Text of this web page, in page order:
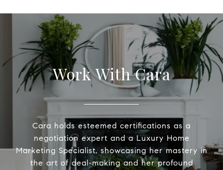
Work With Cara
Cara holds esteemed certifications as a
negotiation expert and a Luxury Home
Marketing Specialist, showcasing her mastery in
the art of deal-making and her profound